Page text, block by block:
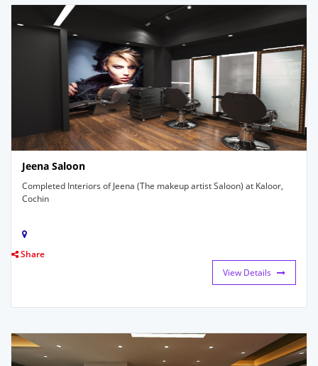
Jeena Saloon
Completed Interiors of Jeena (The makeup artist Saloon) at Kaloor,
Cochin
Share
View Details